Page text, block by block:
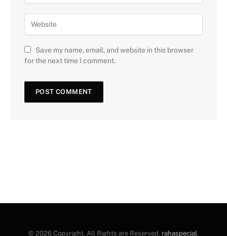
Save my name, email, and website in this browser
for the next time I comment.
© 2026 Copyright. All Rights are Reserved. rahaspecial.